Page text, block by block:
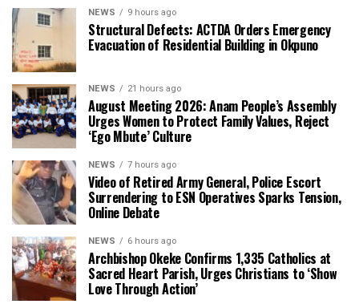
NEWS 9 hours ago
Structural Defects: ACTDA Orders Emergency
Evacuation of Residential Building in Okpuno
NEWS 21 hours ago
August Meeting 2026: Anam People’s Assembly
Urges Women to Protect Family Values, Reject
‘Ego Mbute’ Culture
NEWS 7 hours ago
Video of Retired Army General, Police Escort
Surrendering to ESN Operatives Sparks Tension,
Online Debate
NEWS 6 hours ago
Archbishop Okeke Confirms 1,335 Catholics at
Sacred Heart Parish, Urges Christians to ‘Show
Love Through Action’